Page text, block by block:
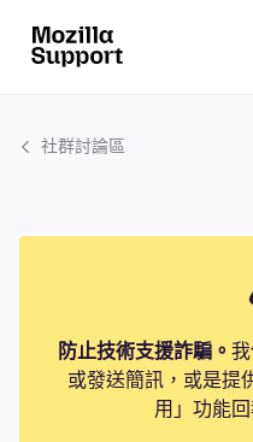
社群討論區
防止技術支援詐騙。
或發送簡訊，或是提
用」功能